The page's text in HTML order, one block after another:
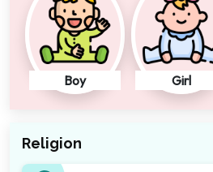
Boy Girl
Religion